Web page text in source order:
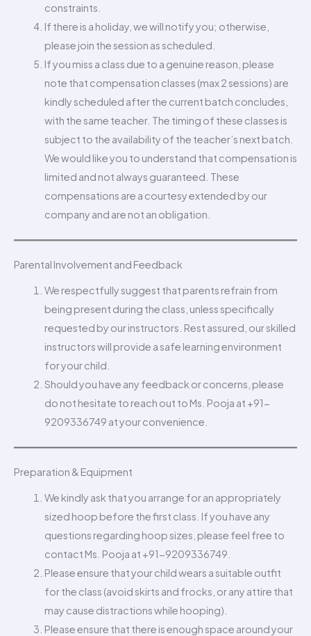
constraints.
If there is a holiday, we will notify you; otherwise,
please join the session as scheduled.
If you miss a class due to a genuine reason, please
note that compensation classes (max 2 sessions) are
kindly scheduled after the current batch concludes,
with the same teacher. The timing of these classes is
subject to the availability of the teacher’s next batch.
We would like you to understand that compensation is
limited and not always guaranteed. These
compensations are a courtesy extended by our
company and are not an obligation.
Parental Involvement and Feedback
We respectfully suggest that parents refrain from
being present during the class, unless specifically
requested by our instructors. Rest assured, our skilled
instructors will provide a safe learning environment
for your child.
Should you have any feedback or concerns, please
do not hesitate to reach out to Ms. Pooja at +91-
9209336749 at your convenience.
Preparation & Equipment
We kindly ask that you arrange for an appropriately
sized hoop before the first class. If you have any
questions regarding hoop sizes, please feel free to
contact Ms. Pooja at +91-9209336749.
Please ensure that your child wears a suitable outfit
for the class (avoid skirts and frocks, or any attire that
may cause distractions while hooping).
Please ensure that there is enough space around your